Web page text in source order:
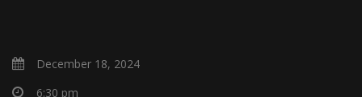
December 18, 2024
6:30 pm